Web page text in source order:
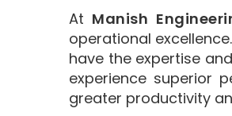
At Manish
operational
have the expertise
experience superior
greater productivity